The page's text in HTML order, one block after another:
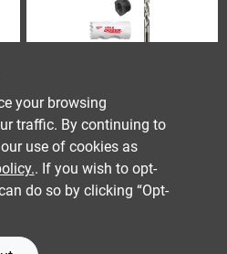
Milwaukee Tool
Hole Dozer Bi-metal
Door Lock
Installation Hole
Saw Set (4-piece,
$ 31.99
your browsing
traffic. By continuing to
use of cookies as
. If you wish to opt-
do so by clicking “Opt-